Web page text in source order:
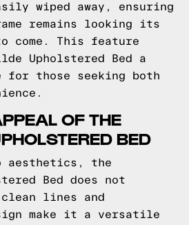
wiped away, ensuring
remains looking its
come. This feature
Upholstered Bed a
for those seeking both
OF THE
BED
aesthetics, the
Bed does not
lines and
make it a versatile